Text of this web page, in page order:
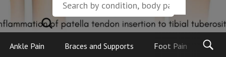
Ankle Pain Braces and Supports Foot Pain